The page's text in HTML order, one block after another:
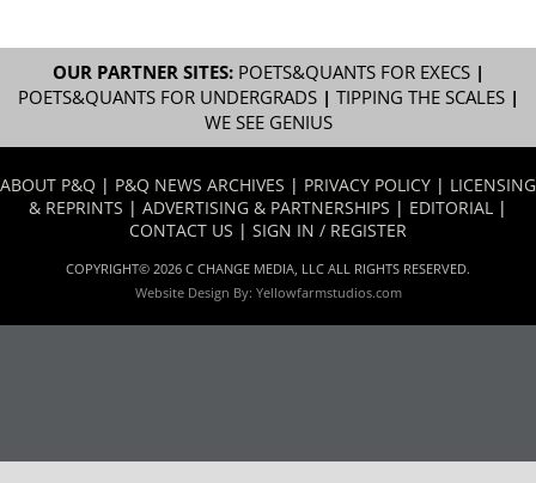
OUR PARTNER SITES: POETS&QUANTS FOR EXECS|
POETS&QUANTS FOR UNDERGRADS| TIPPING THE SCALES|
WE SEE GENIUS
ABOUT P&Q | P&Q NEWS ARCHIVES | PRIVACY POLICY | LICENSING
& REPRINTS | ADVERTISING & PARTNERSHIPS | EDITORIAL |
CONTACT US | SIGN IN / REGISTER
COPYRIGHT© 2026 C CHANGE MEDIA, LLC ALL RIGHTS RESERVED.
Website Design By: Yellowfarmstudios.com